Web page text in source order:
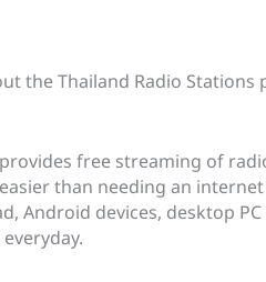
the Thailand Radio Stations
free streaming of
than needing an
Android devices, desktop